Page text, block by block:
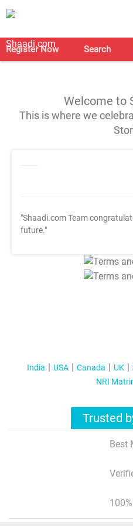
Register Now Search
Welcome to
This is where we
"Shaadi.com Team
future."
India USA Canada UK
NRI
Trusted
Best